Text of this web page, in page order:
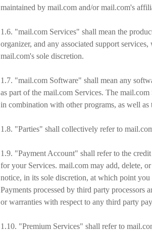
maintained by mail.com and/or mail.com's
1.6. "mail.com Services" shall mean the
organizer, and any associated support
mail.com's sole discretion.
1.7. "mail.com Software" shall mean any
as part of the mail.com Services. The
in combination with other programs, as well
1.8. "Parties" shall collectively refer to
1.9. "Payment Account" shall refer to the
for your Services. mail.com may add, delete,
notice, in its sole discretion, at which point
Payments processed by third party processors
or warranties with respect to any third party
1.10. "Premium Services" shall refer to